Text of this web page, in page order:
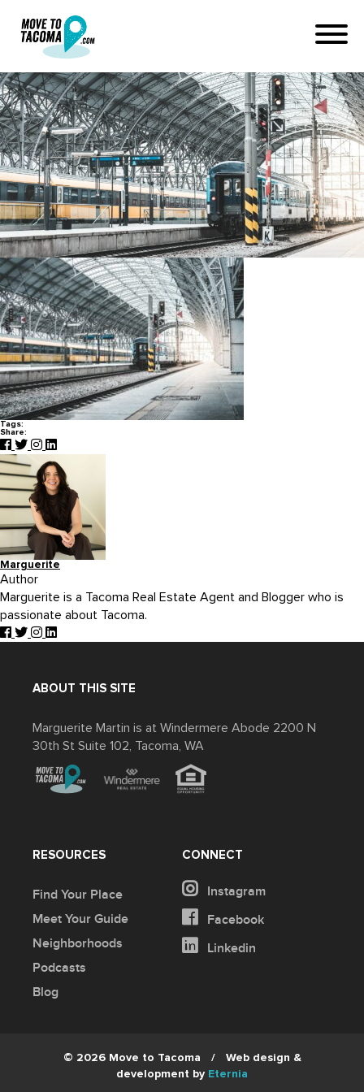
MovetoTacoma_Would a
Regional High Speed Rail
System Be Good for Tacoma?
February 11, 2020
in
Home
Blog
MovetoTacoma_Would a Regional High Speed Rail System Be
Good for Tacoma?
Tags:
Share:
Marguerite
Author
Marguerite is a Tacoma Real Estate Agent and Blogger who is
passionate about Tacoma.
ABOUT THIS SITE
Marguerite Martin is at Windermere Abode 2200 N
30th St Suite 102, Tacoma, WA
CONNECT
Instagram
Facebook
Linkedin
RESOURCES
Find Your Place
Meet Your Guide
Neighborhoods
Podcasts
Blog
© 2026 Move to Tacoma /
Web design &
development by Eternia